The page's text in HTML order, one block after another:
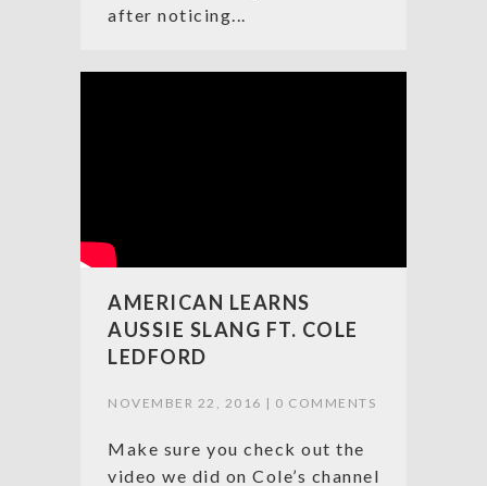
after noticing...
AMERICAN LEARNS
AUSSIE SLANG FT. COLE
LEDFORD
NOVEMBER 22, 2016 | 0 COMMENTS
Make sure you check out the
video we did on Cole’s channel